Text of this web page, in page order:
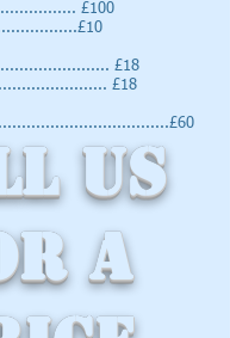
£100
....................... £18
£18
us
a